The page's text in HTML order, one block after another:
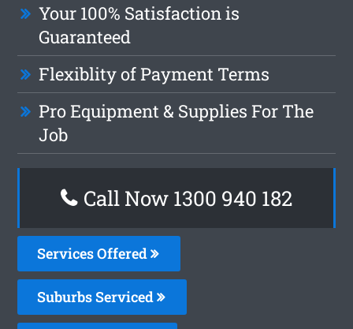
Your 100% Satisfaction is
Guaranteed
Flexiblity of Payment Terms
Pro Equipment & Supplies For The
Job
Call Now 1300 940 182
Services Offered
Suburbs Serviced